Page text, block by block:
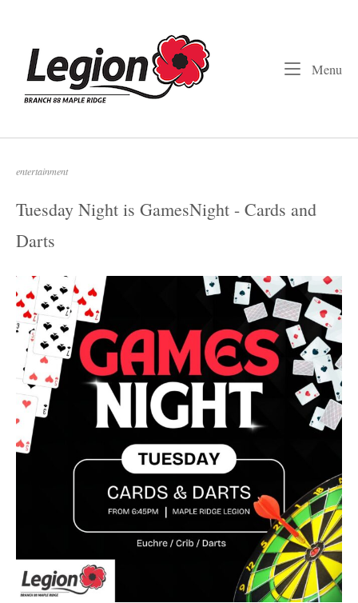
Menu
entertainment
Tuesday Night is GamesNight - Cards and
Darts